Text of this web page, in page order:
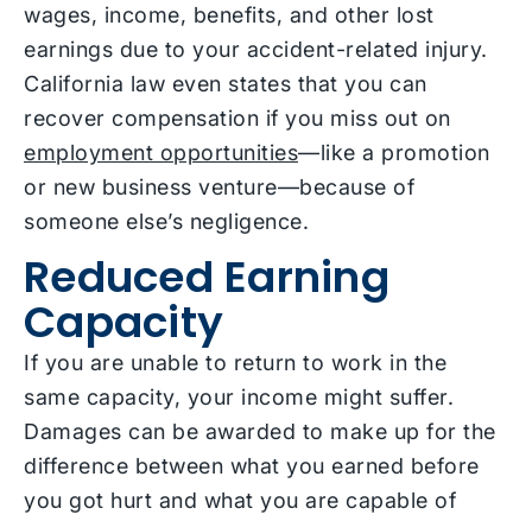
wages, income, benefits, and other lost
earnings due to your accident-related injury.
California law even states that you can
recover compensation if you miss out on
employment opportunities—like a promotion
or new business venture—because of
someone else’s negligence.
Reduced Earning
Capacity
If you are unable to return to work in the
same capacity, your income might suffer.
Damages can be awarded to make up for the
difference between what you earned before
you got hurt and what you are capable of